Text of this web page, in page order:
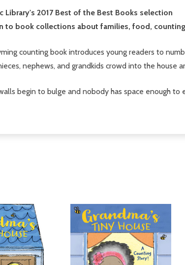
Library's 2017 Best of the Best Books selection
to book collections about families, food,
counting book introduces young readers to
nephews, and grandkids crowd into the house
begin to bulge and nobody has space enough